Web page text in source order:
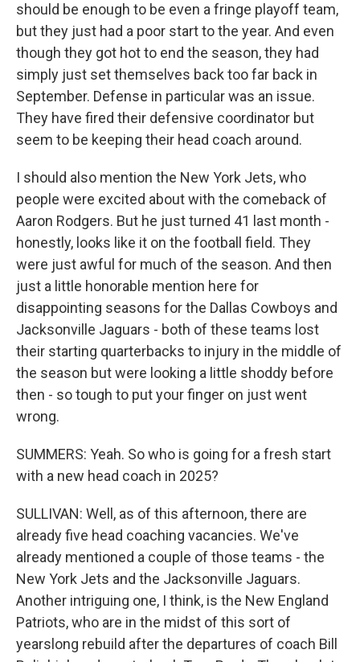
should be enough to be even a fringe playoff team,
but they just had a poor start to the year. And even
though they got hot to end the season, they had
simply just set themselves back too far back in
September. Defense in particular was an issue.
They have fired their defensive coordinator but
seem to be keeping their head coach around.
I should also mention the New York Jets, who
people were excited about with the comeback of
Aaron Rodgers. But he just turned 41 last month -
honestly, looks like it on the football field. They
were just awful for much of the season. And then
just a little honorable mention here for
disappointing seasons for the Dallas Cowboys and
Jacksonville Jaguars - both of these teams lost
their starting quarterbacks to injury in the middle of
the season but were looking a little shoddy before
then - so tough to put your finger on just went
wrong.
SUMMERS: Yeah. So who is going for a fresh start
with a new head coach in 2025?
SULLIVAN: Well, as of this afternoon, there are
already five head coaching vacancies. We've
already mentioned a couple of those teams - the
New York Jets and the Jacksonville Jaguars.
Another intriguing one, I think, is the New England
Patriots, who are in the midst of this sort of
yearslong rebuild after the departures of coach Bill